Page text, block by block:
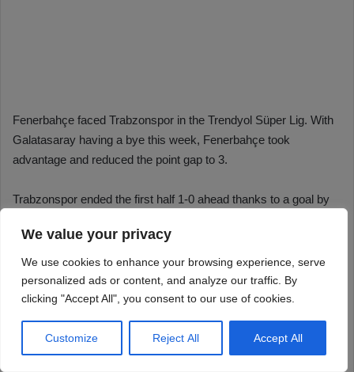
We value your privacy
We use cookies to enhance your browsing experience, serve
personalized ads or content, and analyze our traffic. By
clicking "Accept All", you consent to our use of cookies.
Customize Reject All Accept All